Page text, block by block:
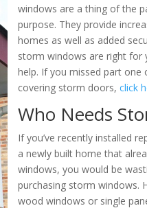
windows are a thing of the
purpose. They provide
homes as well as added
storm windows are right for
help. If you missed part
covering storm doors,click
Who Needs
If you’ve recently installed
a newly built home that
windows, you would be
purchasing storm windows.
wood windows or single